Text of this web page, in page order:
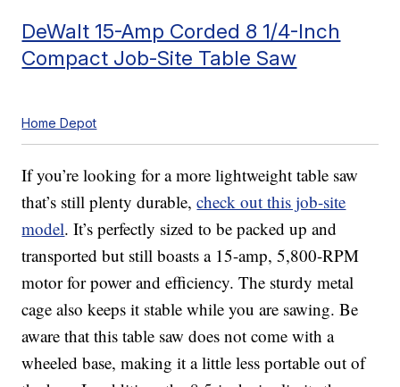
DeWalt 15-Amp Corded 8 1/4-Inch
Compact Job-Site Table Saw
Home Depot
If you’re looking for a more lightweight table saw
that’s still plenty durable,check out this job-site
model. It’s perfectly sized to be packed up and
transported but still boasts a 15-amp, 5,800-RPM
motor for power and efficiency. The sturdy metal
cage also keeps it stable while you are sawing. Be
aware that this table saw does not come with a
wheeled base, making it a little less portable out of